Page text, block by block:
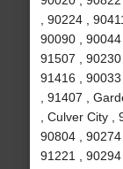
, 90224 ,
90090 , 90044
91507 ,
91416 ,
, 91407 ,
, Culver City ,
90804 ,
91221 ,